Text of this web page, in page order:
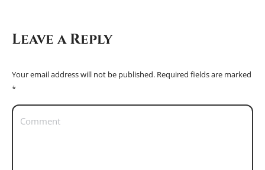
Leave a Reply
Your email address will not be published. Required fields are marked
*
Comment